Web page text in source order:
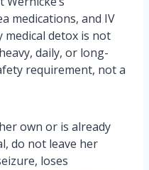
medications, and IV
medical detox is not
daily, or long-
requirement, not a
own or is already
do not leave her
loses